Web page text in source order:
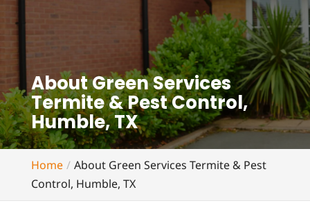
About Green Services
Termite & Pest Control,
Humble, TX
Home
About Green Services Termite & Pest
Control, Humble, TX